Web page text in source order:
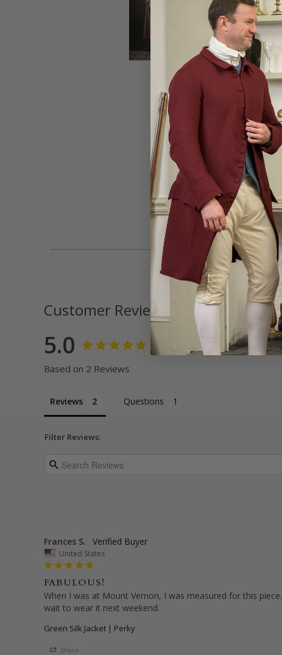
Customer Reviews
5.0
Based on 2 Reviews
Reviews Questions
Filter Reviews:
Frances S.
United States
FABULOUS!
When I was at Mount Vernon, I was measured for this
wait to wear it next weekend.
Green Silk Jacket | Perky
Share